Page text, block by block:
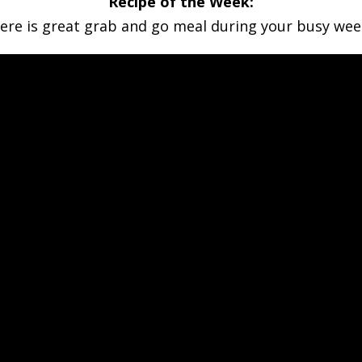
is great grab and go meal during your busy